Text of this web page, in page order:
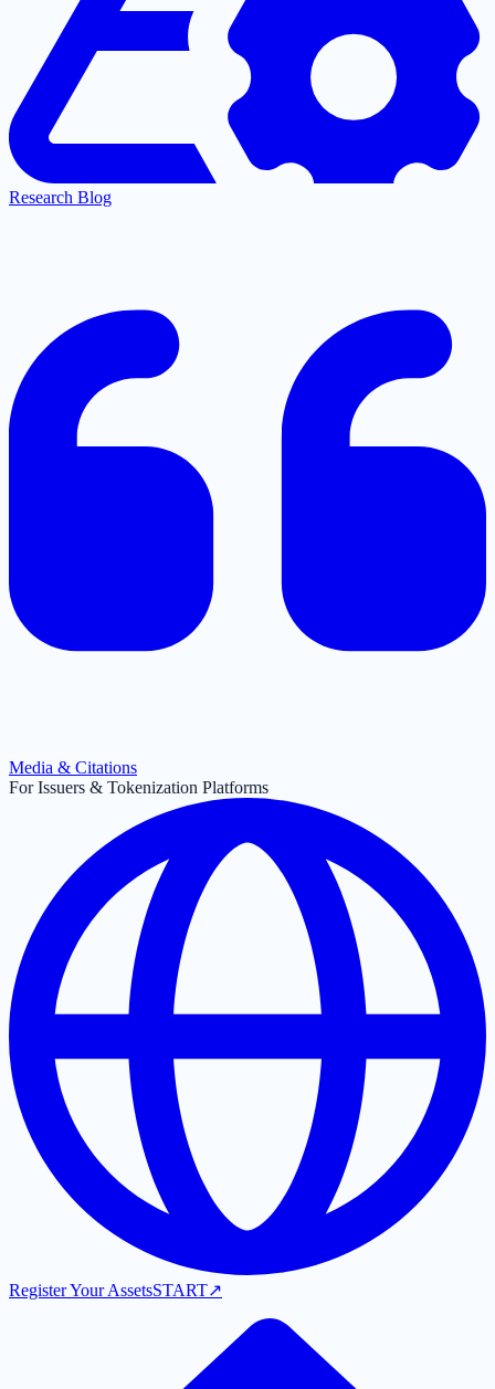
Research Blog
Media & Citations
For Issuers & Tokenization Platforms
Register Your AssetsSTART↗